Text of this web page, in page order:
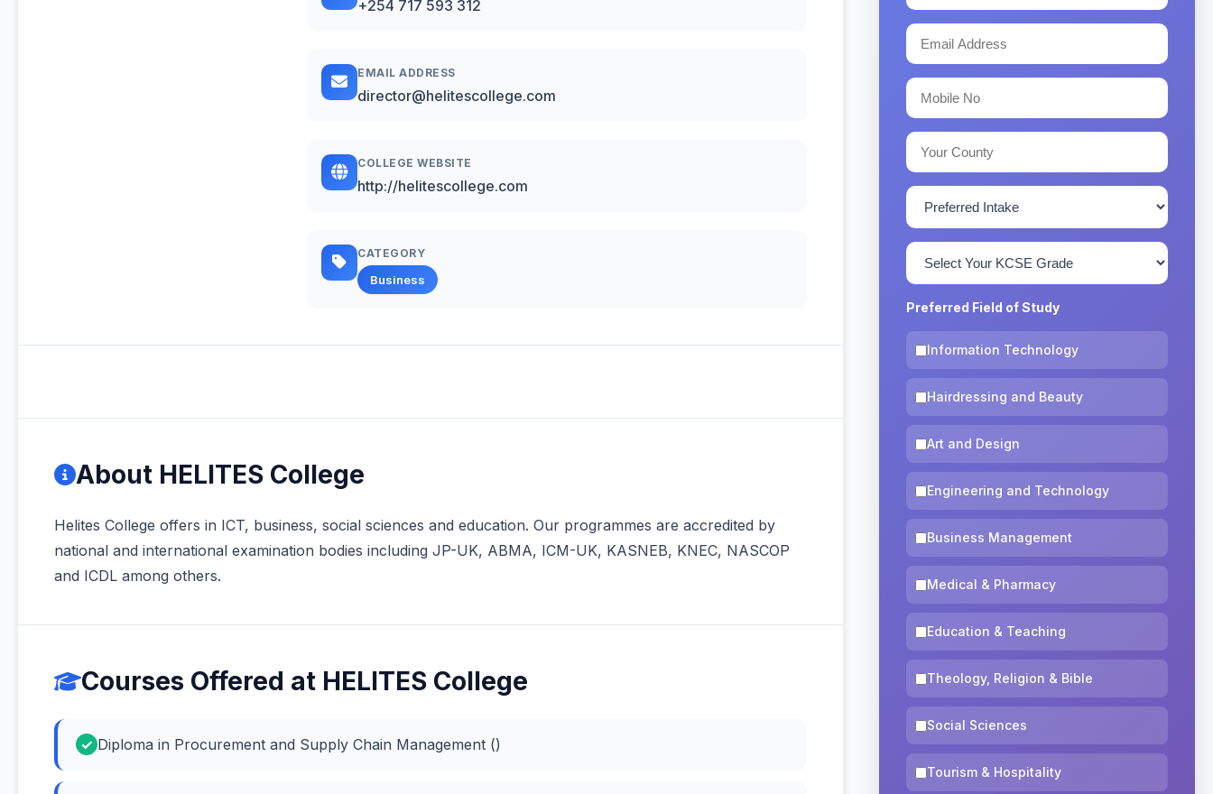
+254 717 593 312
EMAIL ADDRESS
director@helitescollege.com
COLLEGE WEBSITE
http://helitescollege.com
CATEGORY
Business
About HELITES College
Helites College offers in ICT, business, social sciences and education. Our programmes are accredited by
national and international examination bodies including JP-UK, ABMA, ICM-UK, KASNEB, KNEC, NASCOP
and ICDL among others.
Courses Offered at HELITES College
Diploma in Procurement and Supply Chain Management ()
Preferred Field of Study
Information Technology
Hairdressing and Beauty
Art and Design
Engineering and Technology
Business Management
Medical & Pharmacy
Education & Teaching
Theology, Religion & Bible
Social Sciences
Tourism & Hospitality